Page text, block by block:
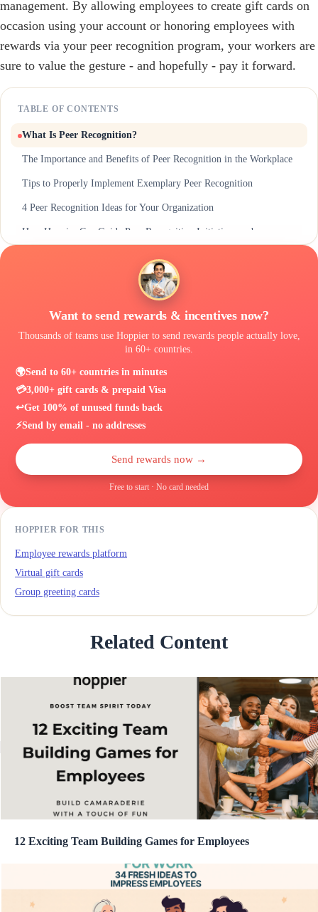
management. By allowing employees to create gift cards on
occasion using your account or honoring employees with
rewards via your peer recognition program, your workers are
sure to value the gesture - and hopefully - pay it forward.
TABLE OF CONTENTS
What Is Peer Recognition?
The Importance and Benefits of Peer Recognition in the Workplace
Tips to Properly Implement Exemplary Peer Recognition
4 Peer Recognition Ideas for Your Organization
How Hoppier Can Guide Peer Recognition Initiatives and
Participation
Want to send rewards & incentives now?
Thousands of teams use Hoppier to send rewards people actually love,
in 60+ countries.
🌍Send to 60+ countries in minutes
💳3,000+ gift cards & prepaid Visa
↩️Get 100% of unused funds back
⚡Send by email - no addresses
Send rewards now →
Free to start · No card needed
HOPPIER FOR THIS
Employee rewards platform
Virtual gift cards
Group greeting cards
Related Content
12 Exciting Team Building Games for Employees